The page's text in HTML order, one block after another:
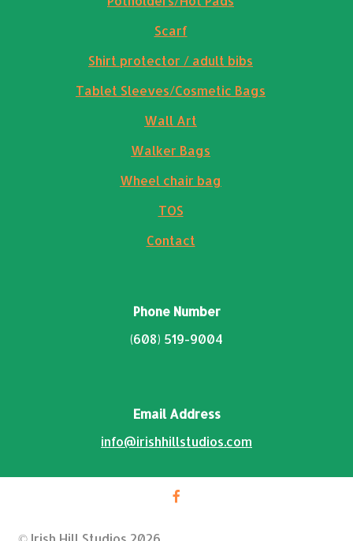
Scarf
Shirt protector / adult bibs
Tablet Sleeves/Cosmetic Bags
Wall Art
Walker Bags
Wheel chair bag
TOS
Contact
Phone Number
(608) 519-9004
Email Address
info@irishhillstudios.com